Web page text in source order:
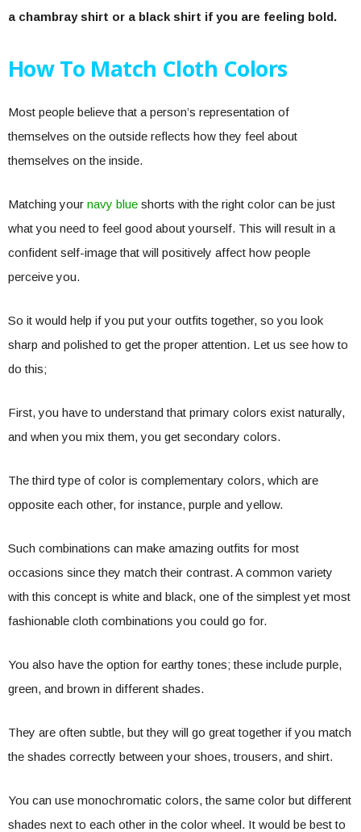
a chambray shirt or a black shirt if you are feeling bold.
How To Match Cloth Colors
Most people believe that a person’s representation of
themselves on the outside reflects how they feel about
themselves on the inside.
Matching your navy blue shorts with the right color can be just
what you need to feel good about yourself. This will result in a
confident self-image that will positively affect how people
perceive you.
So it would help if you put your outfits together, so you look
sharp and polished to get the proper attention. Let us see how to
do this;
First, you have to understand that primary colors exist naturally,
and when you mix them, you get secondary colors.
The third type of color is complementary colors, which are
opposite each other, for instance, purple and yellow.
Such combinations can make amazing outfits for most
occasions since they match their contrast. A common variety
with this concept is white and black, one of the simplest yet most
fashionable cloth combinations you could go for.
You also have the option for earthy tones; these include purple,
green, and brown in different shades.
They are often subtle, but they will go great together if you match
the shades correctly between your shoes, trousers, and shirt.
You can use monochromatic colors, the same color but different
shades next to each other in the color wheel. It would be best to